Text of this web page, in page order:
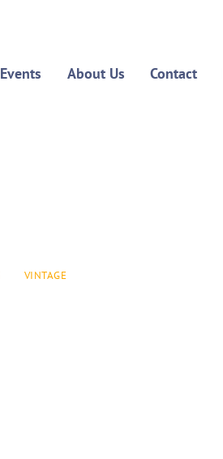
Events About Us Contact
VINTAGE